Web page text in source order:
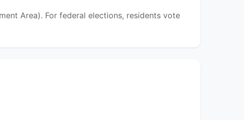
Area). For federal elections, residents vote